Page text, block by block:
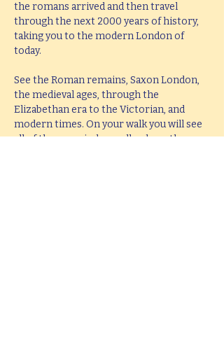
the romans arrived and then travel
through the next 2000 years of history,
taking you to the modern London of
today.
See the Roman remains, Saxon London,
the medieval ages, through the
Elizabethan era to the Victorian, and
modern times. On your walk you will see
all of these period as well as hear them